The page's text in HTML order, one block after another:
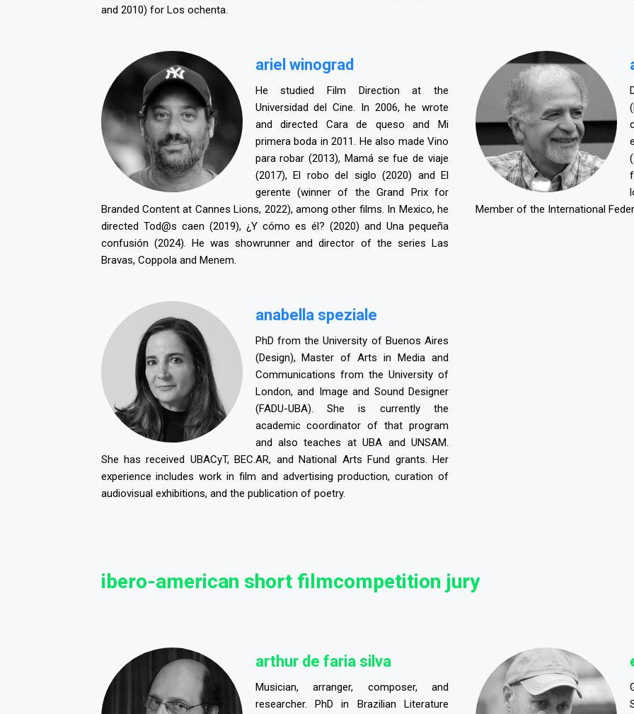
and 2010) for Los ochenta.
ariel winograd
He studied Film Direction at the
Universidad del Cine. In 2006, he wrote
and directed Cara de queso and Mi
primera boda in 2011. He also made Vino
para robar (2013), Mamá se fue de viaje
(2017), El robo del siglo (2020) and El
gerente (winner of the Grand Prix for
Branded Content at Cannes Lions, 2022), among other films. In Mexico, he
directed Tod@s caen (2019), ¿Y cómo es él? (2020) and Una pequeña
confusión (2024). He was showrunner and director of the series Las
Bravas, Coppola and Menem.
Member of the International
anabella speziale
PhD from the University of Buenos Aires
(Design), Master of Arts in Media and
Communications from the University of
London, and Image and Sound Designer
(FADU-UBA). She is currently the
academic coordinator of that program
and also teaches at UBA and UNSAM.
She has received UBACyT, BEC.AR, and National Arts Fund grants. Her
experience includes work in film and advertising production, curation of
audiovisual exhibitions, and the publication of poetry.
ibero-american short filmcompetition jury
arthur de faria silva
Musician, arranger, composer, and
researcher. PhD in Brazilian Literature